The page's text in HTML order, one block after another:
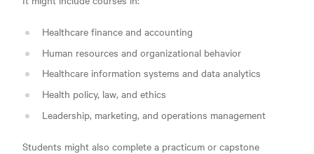
Healthcare finance and accounting
Human resources and organizational behavior
Healthcare information systems and data analytics
Health policy, law, and ethics
Leadership, marketing, and operations management
Students might also complete a practicum or capstone